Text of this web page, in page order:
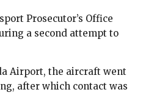
Prosecutor’s Office
a second attempt to
Airport, the aircraft went
after which contact was